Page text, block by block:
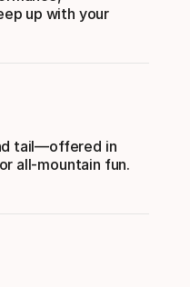
up with your
tail—offered in
all-mountain fun.